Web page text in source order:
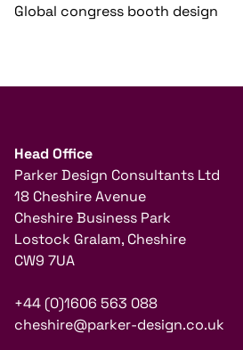
Global congress booth design
Head Office
Parker Design Consultants Ltd
18 Cheshire Avenue
Cheshire Business Park
Lostock Gralam, Cheshire
CW9 7UA
+44 (0)1606 563 088
cheshire@parker-design.co.uk